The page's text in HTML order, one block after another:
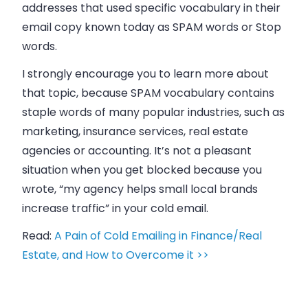
addresses that used specific vocabulary in their
emailcopy known today as SPAM words or Stop
words.
I strongly encourage you to learn more about
that topic, because SPAM vocabulary contains
staple words of many popular industries, such as
marketing, insurance services, real estate
agencies or accounting. It’s not a pleasant
situation when you get blocked because you
wrote, “my agency helps small local brands
increase traffic” in your coldemail.
Read: A Pain of Cold Emailing in Finance/Real
Estate, and How to Overcome it >>